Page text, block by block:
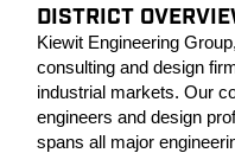
DISTRICT
Kiewit Engineering
consulting and design
industrial markets. Our
engineers and design
spans all major